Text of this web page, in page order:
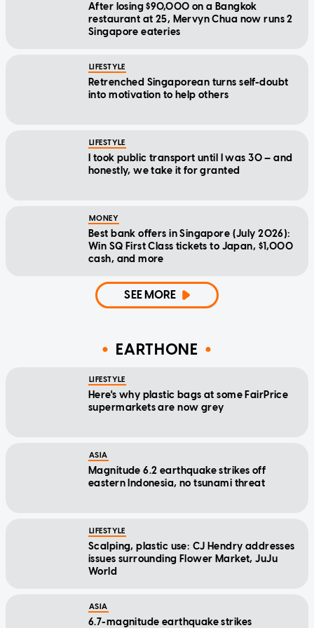
After losing $90,000 on a Bangkok
restaurant at 25, Mervyn Chua now runs 2
Singapore eateries
LIFESTYLE
Retrenched Singaporean turns self-doubt
into motivation to help others
LIFESTYLE
I took public transport until I was 30 — and
honestly, we take it for granted
MONEY
Best bank offers in Singapore (July 2026):
Win SQ First Class tickets to Japan, $1,000
cash, and more
SEE MORE
EARTHONE
LIFESTYLE
Here's why plastic bags at some FairPrice
supermarkets are now grey
ASIA
Magnitude 6.2 earthquake strikes off
eastern Indonesia, no tsunami threat
LIFESTYLE
Scalping, plastic use: CJ Hendry addresses
issues surrounding Flower Market, JuJu
World
ASIA
6.7-magnitude earthquake strikes